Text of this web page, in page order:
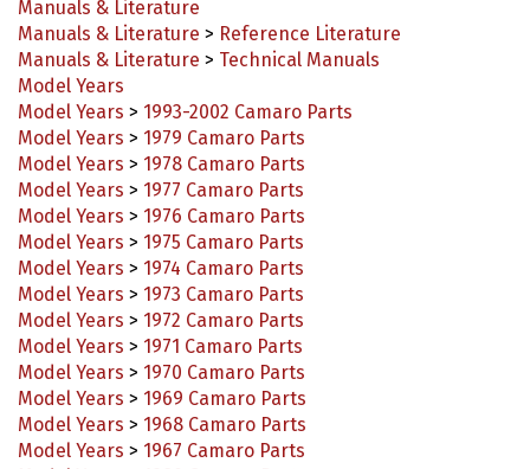
Manuals & Literature
Manuals & Literature > Technical Manuals
Model Years
Model Years
Model Years > 1979 Camaro Parts
Model Years > 1978 Camaro Parts
Model Years > 1977 Camaro Parts
Model Years > 1976 Camaro Parts
Model Years > 1975 Camaro Parts
Model Years > 1974 Camaro Parts
Model Years > 1973 Camaro Parts
Model Years > 1972 Camaro Parts
Model Years > 1971 Camaro Parts
Model Years > 1970 Camaro Parts
Model Years > 1969 Camaro Parts
Model Years > 1968 Camaro Parts
Model Years > 1967 Camaro Parts
Model Years > 1980 Camaro Parts